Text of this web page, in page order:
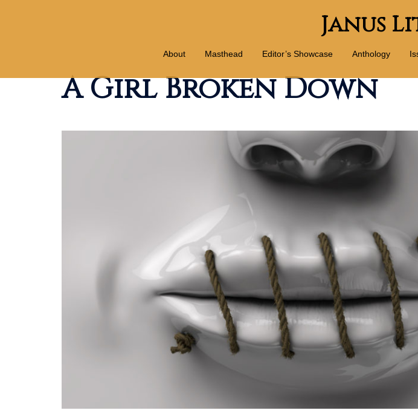
Janus
About Masthead Editor’s Showcase Anthology
A Girl Broken Down